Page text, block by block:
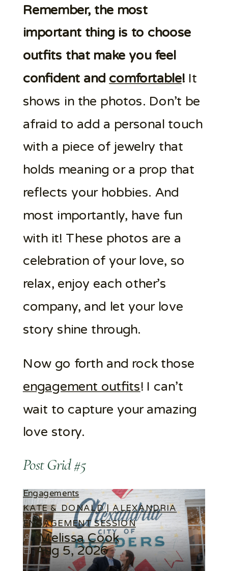
Remember, the most
important thing is to choose
outfits that make you feel
confident and comfortable!It
shows in the photos. Don’t be
afraid to add a personal touch
with a piece of jewelry that
holds meaning or a prop that
reflects your hobbies. And
most importantly, have fun
with it! These photos are a
celebration of your love, so
relax, enjoy each other’s
company, and let your love
story shine through.
Now go forth and rock those
engagement outfits! I can’t
wait to capture your amazing
love story.
Post Grid #5
Engagements
KATE & DONALD | ALEXANDRIA
ENGAGEMENT SESSION
Melissa Cook
Aug 5, 2026